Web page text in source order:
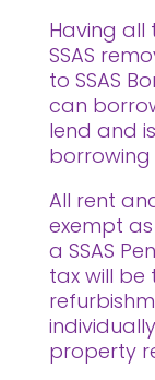
Having all
SSAS
to SSAS
can
lend and
borrowing
All rent
exempt
a SSAS
tax will
property